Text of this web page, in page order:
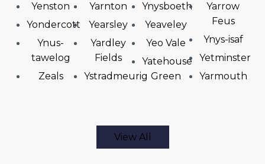
Yenston
Yondercott
Ynus-
tawelog
Zeals
Yarnton
Yearsley
Yardley
Fields
Ystradmeurig
Ynysboeth
Yeaveley
Yeo Vale
Yatehouse
Green
Yarrow
Feus
Ynys-isaf
Yetminster
Yarmouth
View All